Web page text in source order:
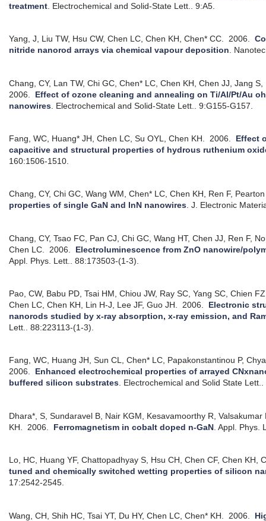
treatment Electrochemical and Solid-State Lett.. 9:A5.
Yang, J, Liu TW, Hsu CW, Chen LC, Chen KH, Chen* CC. 2006.
nitride nanorod arrays via chemical vapour deposition
Chang, CY, Lan TW, Chi GC, Chen* LC, Chen KH, Chen JJ, Jang
2006. Effect of ozone cleaning and annealing on Ti/Al/Pt/Au
nanowires Electrochemical and Solid-State Lett.. 9:G155-G157.
Fang, WC, Huang* JH, Chen LC, Su OYL, Chen KH. 2006. Effect
capacitive and structural properties of hydrous ruthenium
160:1506-1510.
Chang, CY, Chi GC, Wang WM, Chen* LC, Chen KH, Ren F,
properties of single GaN and InN nanowires.J. Electronic
Chang, CY, Tsao FC, Pan CJ, Chi GC, Wang HT, Chen JJ, Ren F,
Chen LC.
2006. Electroluminescence from ZnO nanowire/
Appl. Phys. Lett.. 88:173503-(1-3).
Pao, CW, Babu PD, Tsai HM, Chiou JW, Ray SC, Yang SC, Chien
Chen LC, Chen KH, Lin H-J, Lee JF, Guo JH.
2006. Electronic
nanorods studied by x-ray absorption, x-ray emission, and
Lett.. 88:223113-(1-3).
Fang, WC, Huang JH, Sun CL, Chen* LC, Papakonstantinou P,
2006. Enhanced electrochemical properties of arrayed
buffered silicon substrates. Electrochemical and Solid State
Dhara*, S, Sundaravel B, Nair KGM, Kesavamoorthy R,
KH.
2006. Ferromagnetism in cobalt doped n-GaN .Appl. Phys.
Lo, HC, Huang YF, Chattopadhyay S, Hsu CH, Chen CF, Chen KH,
tuned and chemically switched wetting properties of silicon
17:2542-2545.
Wang, CH, Shih HC, Tsai YT, Du HY, Chen LC, Chen* KH. 2006.